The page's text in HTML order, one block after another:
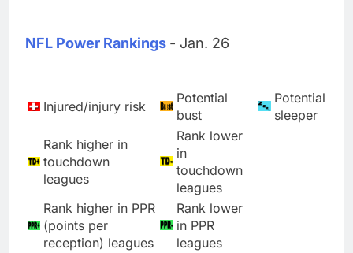
NFL Power Rankings - Jan. 26
Injured/injury risk
Potential
bust
Potential
sleeper
Rank higher in
touchdown
leagues
Rank lower
in
touchdown
leagues
Rank higher in PPR
(points per
reception) leagues
Rank lower
in PPR
leagues